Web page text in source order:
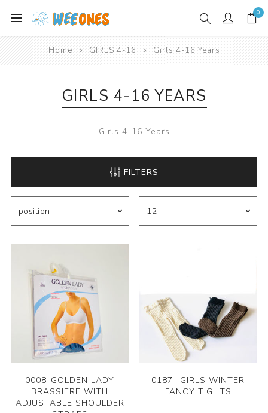
0
Home GIRLS 4-16 Girls 4-16 Years
GIRLS 4-16 YEARS
Girls 4-16 Years
FILTERS
0008-GOLDEN LADY
BRASSIERE WITH
ADJUSTABLE SHOULDER
0187- GIRLS WINTER
FANCY TIGHTS